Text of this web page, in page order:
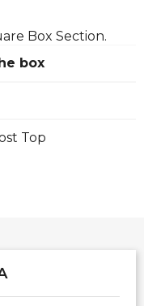
Box Section.
box
Top